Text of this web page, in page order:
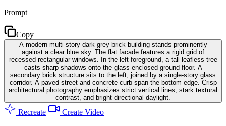
Prompt
Copy
A modern multi-story dark grey brick building stands prominently
against a clear blue sky. The flat facade features a rigid grid of
recessed rectangular windows. In the left foreground, a tall leafless tree
casts sharp shadows onto the glass-enclosed ground floor. A
secondary brick structure sits to the left, joined by a single-story glass
corridor. A paved street and concrete curb span the bottom edge. Crisp
architectural photography emphasizes strict vertical lines, stark textural
contrast, and bright directional daylight.
Recreate Create Video